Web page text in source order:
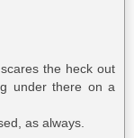
the heck out
under there on a
as always.